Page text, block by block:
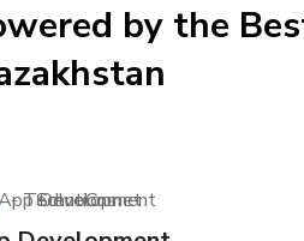
by the